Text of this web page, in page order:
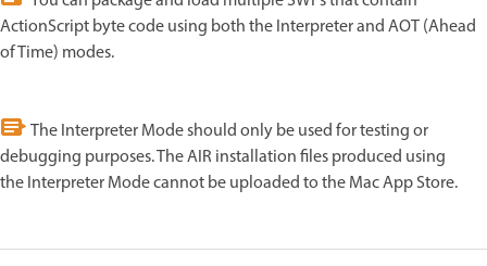
ActionScript byte code using both the Interpreter and AOT (Ahead
of Time) modes.
The Interpreter Mode should only be used for testing or
debugging purposes. The AIR installation files produced using
the Interpreter Mode cannot be uploaded to the Mac App Store.